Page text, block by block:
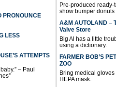
PRONOUNCE
LESS
ATTEMPTS
– Paul
Pre-produced ready-
show bumper donuts
A&M AUTOLAND –
Valve Store
Big Al has a little
using a dictionary.
FARMER BOB’S
ZOO
Bring medical gloves
HEPA mask.